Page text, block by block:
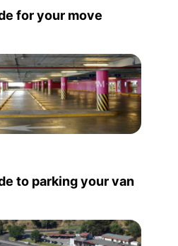
for your move
to parking your van